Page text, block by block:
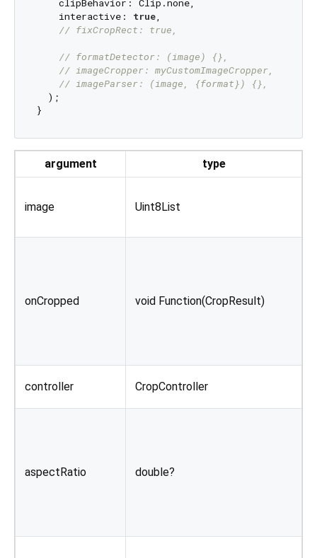
    clipBehavior: Clip.none,
    interactive:
true,
// fixCropRect: true,
// formatDetector: (image) {},
// imageCropper: myCustomImageCropper,
// imageParser: (image, {format}) {},
  );
argument type
image Uint8List
onCropped void Function(CropResult)
controller CropController
aspectRatio double?